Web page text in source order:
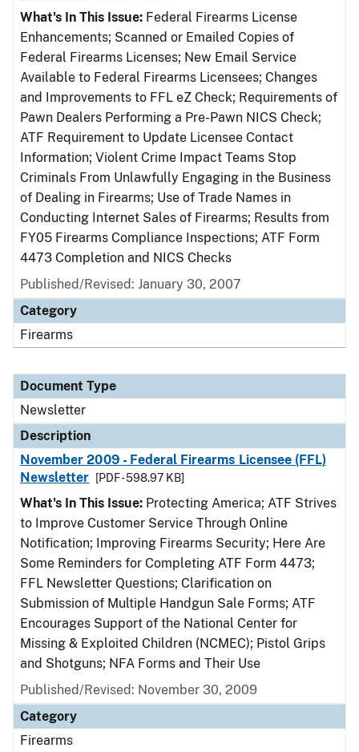
What's In This Issue: Federal Firearms License
Enhancements; Scanned or Emailed Copies of
Federal Firearms Licenses; New Email Service
Available to Federal Firearms Licensees; Changes
and Improvements to FFL eZ Check; Requirements of
Pawn Dealers Performing a Pre-Pawn NICS Check;
ATF Requirement to Update Licensee Contact
Information; Violent Crime Impact Teams Stop
Criminals From Unlawfully Engaging in the Business
of Dealing in Firearms; Use of Trade Names in
Conducting Internet Sales of Firearms; Results from
FY05 Firearms Compliance Inspections; ATF Form
4473 Completion and NICS Checks
Published/Revised: January 30, 2007
Category
Firearms
Document Type
Newsletter
Description
November 2009 - Federal Firearms Licensee (FFL)
Newsletter
[PDF - 598.97 KB]
What's In This Issue: Protecting America; ATF Strives
to Improve Customer Service Through Online
Notification; Improving Firearms Security; Here Are
Some Reminders for Completing ATF Form 4473;
FFL Newsletter Questions; Clarification on
Submission of Multiple Handgun Sale Forms; ATF
Encourages Support of the National Center for
Missing & Exploited Children (NCMEC); Pistol Grips
and Shotguns; NFA Forms and Their Use
Published/Revised: November 30, 2009
Category
Firearms